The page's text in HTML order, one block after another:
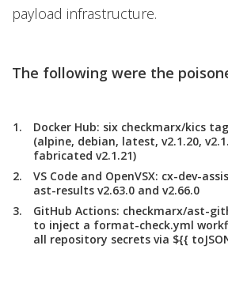
payload infrastructure.
The following were the
Docker Hub: six checkmarx/kics
(alpine, debian, latest, v2.1.20,
fabricated v2.1.21)
VS Code and OpenVSX: cx-dev-
ast-results v2.63.0 and v2.66.0
GitHub Actions: checkmarx/ast-
to inject a format-check.yml
all repository secrets via ${{